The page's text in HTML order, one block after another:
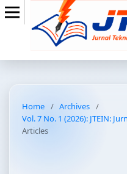
Home / Archives /
Vol. 7 No. 1 (2026): JTEIN:
Articles